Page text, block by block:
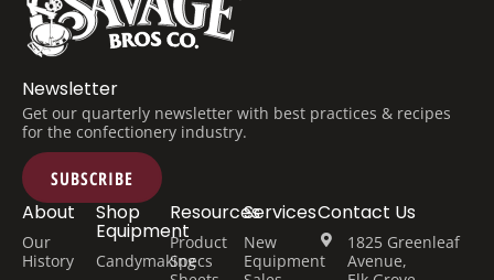
Newsletter
Get our quarterly newsletter with best practices & recipes
for the confectionery industry.
SUBSCRIBE
Shop
Equipment
Candymaking
About
Our
History
Services
New
Equipment
Resources
Product
Specs
Contact Us
1825 Greenleaf
Avenue,